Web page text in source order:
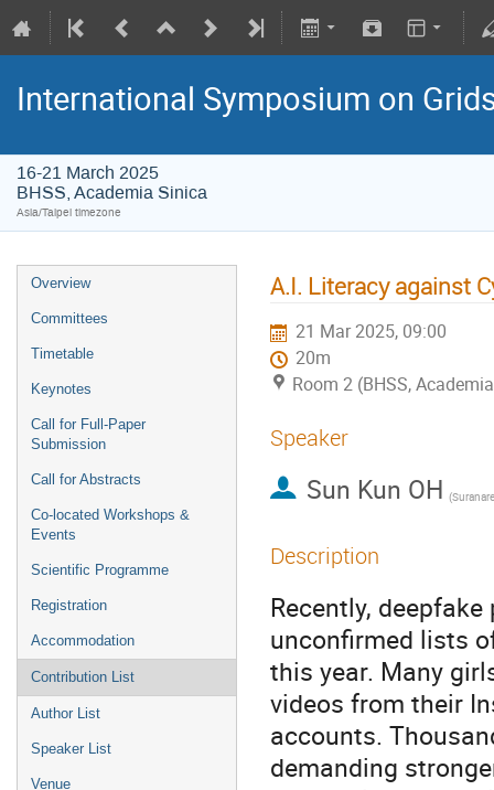
International Symposium on
16-21 March 2025
BHSS, Academia Sinica
Asia/Taipei timezone
Overview
Committees
Timetable
Keynotes
Call for Full-Paper
Submission
Call for Abstracts
Co-located Workshops &
Events
Scientific Programme
Registration
Accommodation
Contribution List
Author List
Speaker List
Venue
A.I. Literacy against
21 Mar 2025, 09:00
20m
Room 2 (BHSS,
Speaker
Sun Kun OH
Description
Recently,
unconfirmed lists
this year. Many
videos from their
accounts.
demanding